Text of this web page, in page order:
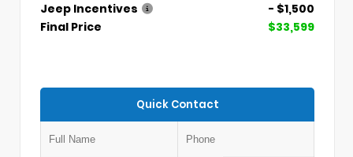
Jeep Incentives
- $1,500
Final Price
$33,599
Quick Contact